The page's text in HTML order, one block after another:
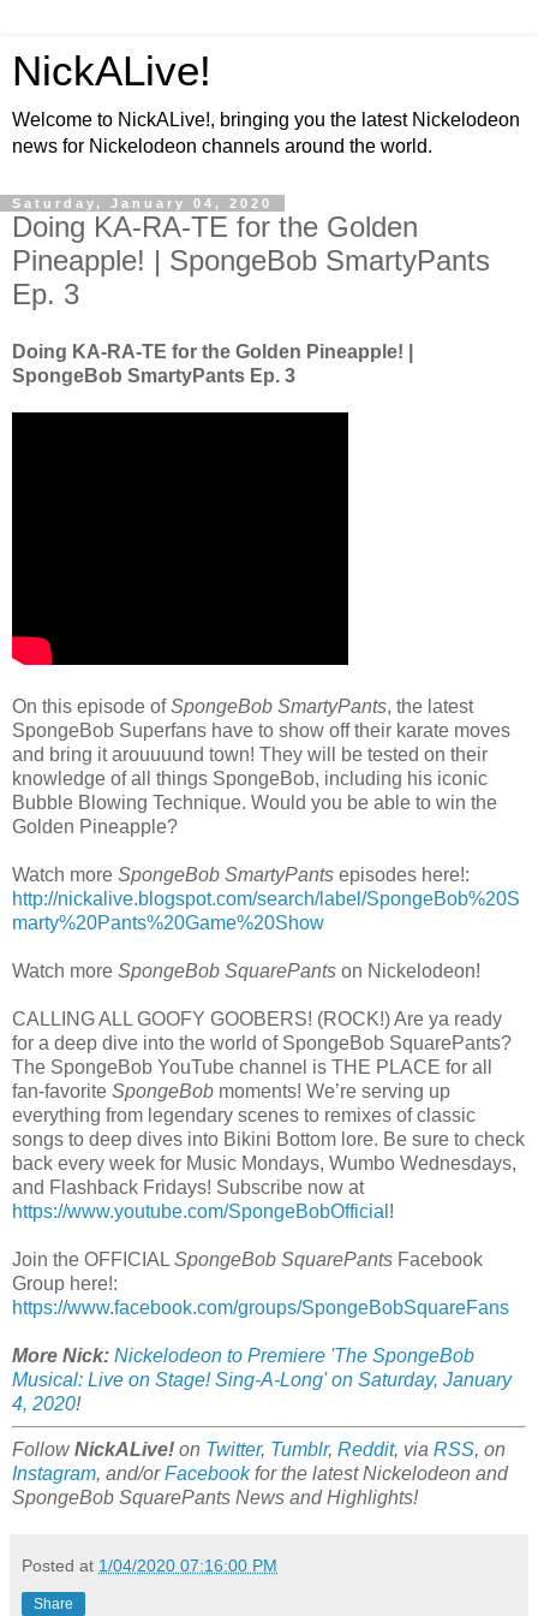
NickALive!
Welcome to NickALive!, bringing you the latest Nickelodeon
news for Nickelodeon channels around the world.
Saturday, January 04, 2020
Doing KA-RA-TE for the Golden
Pineapple! | SpongeBob SmartyPants
Ep. 3
Doing KA-RA-TE for the Golden Pineapple! |
SpongeBob SmartyPants Ep. 3
On this episode ofSpongeBob SmartyPants, the latest
SpongeBob Superfans have to show off their karate moves
and bring it arouuuund town! They will be tested on their
knowledge of all things SpongeBob, including his iconic
Bubble Blowing Technique. Would you be able to win the
Golden Pineapple?
Watch more SpongeBob SmartyPants episodes here!:
http://nickalive.blogspot.com/search/label/SpongeBob%20S
marty%20Pants%20Game%20Show
Watch more SpongeBob SquarePants on Nickelodeon!
CALLING ALL GOOFY GOOBERS! (ROCK!) Are ya ready
for a deep dive into the world of SpongeBob SquarePants?
The SpongeBob YouTube channel is THE PLACE for all
fan-favorite SpongeBob moments! We’re serving up
everything from legendary scenes to remixes of classic
songs to deep dives into Bikini Bottom lore. Be sure to check
back every week for Music Mondays, Wumbo Wednesdays,
and Flashback Fridays! Subscribe now at
https://www.youtube.com/SpongeBobOfficial !
Join the OFFICIAL SpongeBob SquarePants Facebook
Group here!:
https://www.facebook.com/groups/SpongeBobSquareFans
More Nick: Nickelodeon to Premiere 'The SpongeBob
Musical: Live on Stage! Sing-A-Long' on Saturday, January
4, 2020!
FollowNickALive! on Twitter, Tumblr, Reddit, via RSS, on
Instagram, and/orFacebookfor the latest Nickelodeon and
SpongeBob SquarePants News and Highlights!
Posted at 1/04/2020 07:16:00 PM
Share